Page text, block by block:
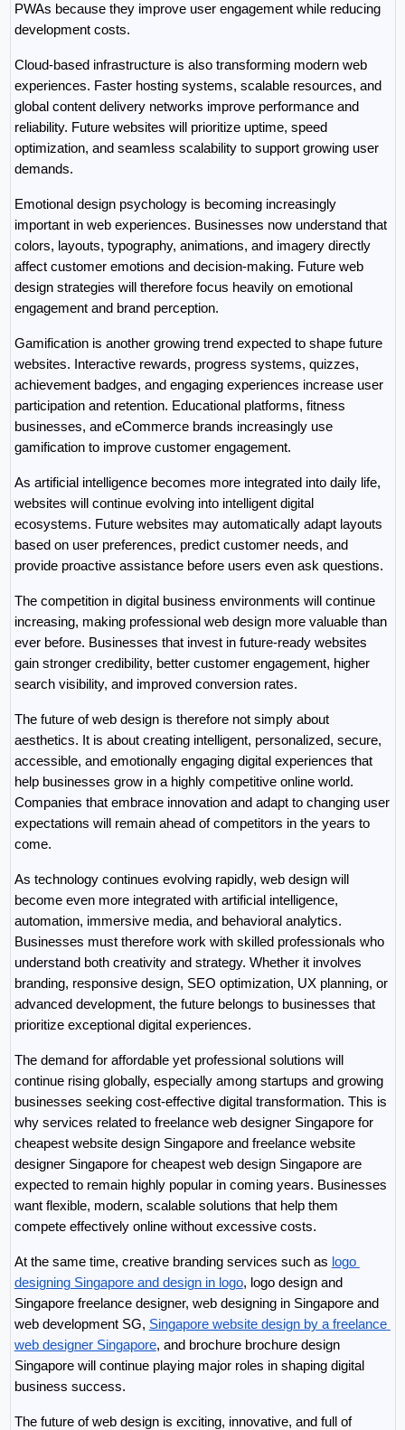
PWAs because they improve user engagement while reducing
development costs.
Cloud-based infrastructure is also transforming modern web
experiences. Faster hosting systems, scalable resources, and
global content delivery networks improve performance and
reliability. Future websites will prioritize uptime, speed
optimization, and seamless scalability to support growing user
demands.
Emotional design psychology is becoming increasingly
important in web experiences. Businesses now understand that
colors, layouts, typography, animations, and imagery directly
affect customer emotions and decision-making. Future web
design strategies will therefore focus heavily on emotional
engagement and brand perception.
Gamification is another growing trend expected to shape future
websites. Interactive rewards, progress systems, quizzes,
achievement badges, and engaging experiences increase user
participation and retention. Educational platforms, fitness
businesses, and eCommerce brands increasingly use
gamification to improve customer engagement.
As artificial intelligence becomes more integrated into daily life,
websites will continue evolving into intelligent digital
ecosystems. Future websites may automatically adapt layouts
based on user preferences, predict customer needs, and
provide proactive assistance before users even ask questions.
The competition in digital business environments will continue
increasing, making professional web design more valuable than
ever before. Businesses that invest in future-ready websites
gain stronger credibility, better customer engagement, higher
search visibility, and improved conversion rates.
The future of web design is therefore not simply about
aesthetics. It is about creating intelligent, personalized, secure,
accessible, and emotionally engaging digital experiences that
help businesses grow in a highly competitive online world.
Companies that embrace innovation and adapt to changing user
expectations will remain ahead of competitors in the years to
come.
As technology continues evolving rapidly, web design will
become even more integrated with artificial intelligence,
automation, immersive media, and behavioral analytics.
Businesses must therefore work with skilled professionals who
understand both creativity and strategy. Whether it involves
branding, responsive design, SEO optimization, UX planning, or
advanced development, the future belongs to businesses that
prioritize exceptional digital experiences.
The demand for affordable yet professional solutions will
continue rising globally, especially among startups and growing
businesses seeking cost-effective digital transformation. This is
why services related to freelance web designer Singapore for
cheapest website design Singapore and freelance website
designer Singapore for cheapest web design Singapore are
expected to remain highly popular in coming years. Businesses
want flexible, modern, scalable solutions that help them
compete effectively online without excessive costs.
At the same time, creative branding services such as logo
designing Singapore and design in logo, logo design and
Singapore freelance designer, web designing in Singapore and
web development SG, Singapore website design by a freelance
web designer Singapore, and brochure brochure design
Singapore will continue playing major roles in shaping digital
business success.
The future of web design is exciting, innovative, and full of